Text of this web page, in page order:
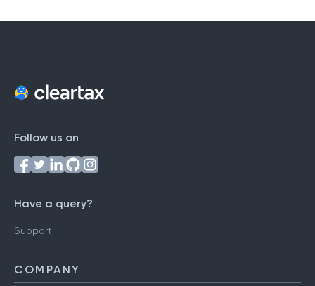
Follow us on
Have a query?
Support
COMPANY